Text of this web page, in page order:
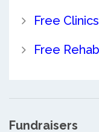
Free Clinics
Free
Fundraisers